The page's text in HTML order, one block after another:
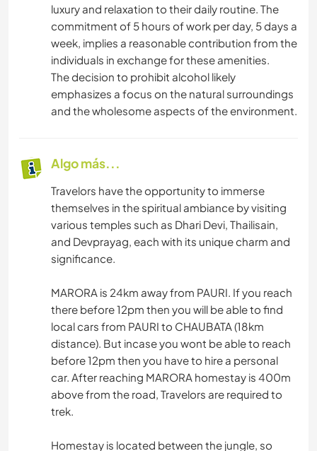
luxury and relaxation to their daily routine. The
commitment of 5 hours of work per day, 5 days a
week, implies a reasonable contribution from the
individuals in exchange for these amenities.
The decision to prohibit alcohol likely
emphasizes a focus on the natural surroundings
and the wholesome aspects of the environment.
Algo más...
Travelors have the opportunity to immerse
themselves in the spiritual ambiance by visiting
various temples such as Dhari Devi, Thailisain,
and Devprayag, each with its unique charm and
significance.
MARORA is 24km away from PAURI. If you reach
there before 12pm then you will be able to find
local cars from PAURI to CHAUBATA (18km
distance). But incase you wont be able to reach
before 12pm then you have to hire a personal
car. After reaching MARORA homestay is 400m
above from the road, Travelors are required to
trek.
Homestay is located between the jungle, so